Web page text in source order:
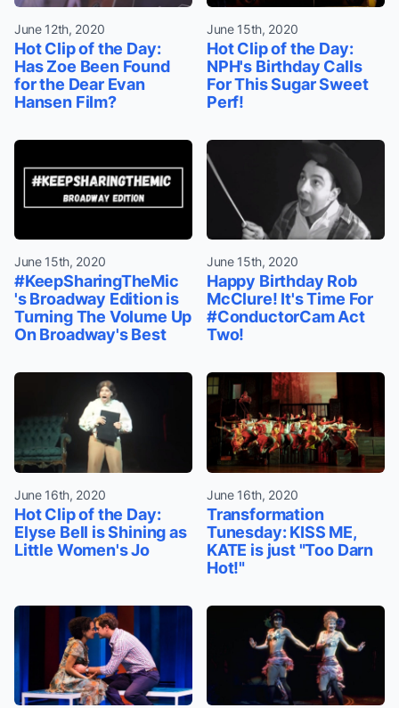
June 12th, 2020
Hot Clip of the Day:
Has Zoe Been Found
for the Dear Evan
Hansen Film?
June 15th, 2020
Hot Clip of the Day:
NPH's Birthday Calls
For This Sugar Sweet
Perf!
June 15th, 2020
#KeepSharingTheMic
's Broadway Edition is
Turning The Volume Up
On Broadway's Best
June 15th, 2020
Happy Birthday Rob
McClure! It's Time For
#ConductorCam Act
Two!
June 16th, 2020
Hot Clip of the Day:
Elyse Bell is Shining as
Little Women's Jo
June 16th, 2020
Transformation
Tunesday: KISS ME,
KATE is just "Too Darn
Hot!"